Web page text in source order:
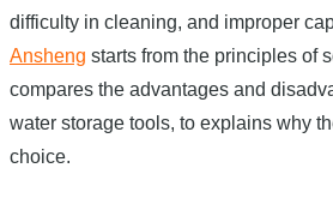
difficulty in cleaning, and improper
Ansheng starts from the principles of
compares the advantages and
water storage tools, to explains why
choice.